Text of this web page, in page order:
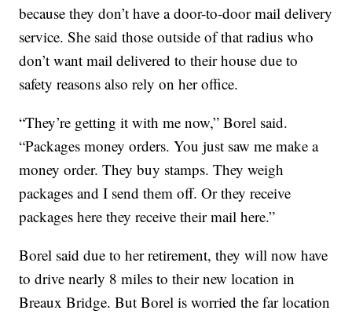
because they don’t have a door-to-door mail delivery
service. She said those outside of that radius who
don’t want mail delivered to their house due to
safety reasons also rely on her office.
“They’re getting it with me now,” Borel said.
“Packages money orders. You just saw me make a
money order. They buy stamps. They weigh
packages and I send them off. Or they receive
packages here they receive their mail here.”
Borel said due to her retirement, they will now have
to drive nearly 8 miles to their new location in
Breaux Bridge. But Borel is worried the far location